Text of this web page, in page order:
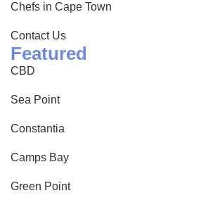
Chefs in Cape Town
Contact Us
Featured
CBD
Sea Point
Constantia
Camps Bay
Green Point